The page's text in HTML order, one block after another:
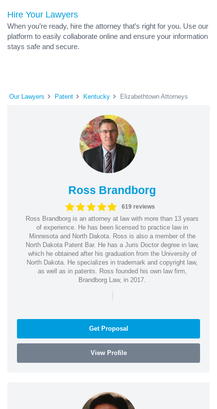
Hire Your Lawyers
When you’re ready, hire the attorney that’s right for you. Use our
platform to easily collaborate online and ensure your information
stays safe and secure.
Our Lawyers Patent Kentucky Elizabethtown Attorneys
Ross Brandborg
619 reviews
Ross Brandborg is an attorney at law with more than 13 years
of experience. He has been licensed to practice law in
Minnesota and North Dakota. Ross is also a member of the
North Dakota Patent Bar. He has a Juris Doctor degree in law,
which he obtained after his graduation from the University of
North Dakota. He specializes in trademark and copyright law,
as well as in patents. Ross founded his own law firm,
Brandborg Law, in 2017.
|
Get Proposal
View Profile